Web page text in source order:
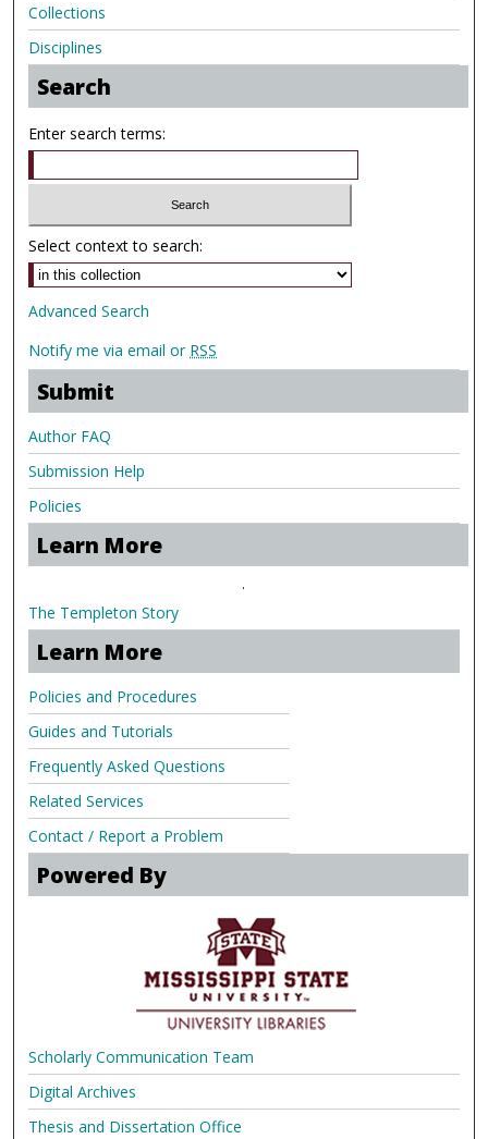
Collections
Disciplines
Search
Enter search terms:
Select context to search:
Advanced Search
Notify me via email or RSS
Submit
Author FAQ
Submission Help
Policies
Learn More
.
The Templeton Story
Learn More
Policies and Procedures
Guides and Tutorials
Frequently Asked Questions
Related Services
Contact / Report a Problem
Powered By
Scholarly Communication Team
Digital Archives
Thesis and Dissertation Office